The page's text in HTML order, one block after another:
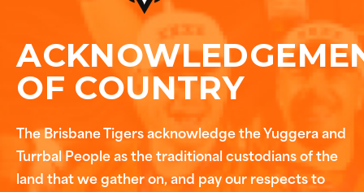
OF COUNTRY
The Brisbane Tigers acknowledge the Yuggera and
Turrbal People as the traditional custodians of the
land that we gather on, and pay our respects to